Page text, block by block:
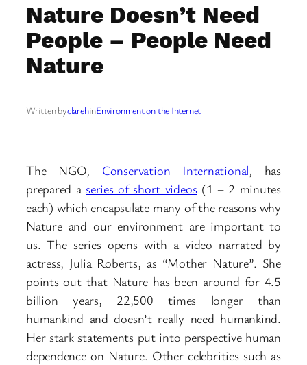
Nature Doesn’t Need
People – People Need
Nature
Written byclarehinEnvironment on the Internet
The NGO, Conservation International, has
prepared aseries of short videos(1 – 2 minutes
each) which encapsulate many of the reasons why
Nature and our environment are important to
us. The series opens with a video narrated by
actress, Julia Roberts, as “Mother Nature”. She
points out that Nature has been around for 4.5
billion years, 22,500 times longer than
humankind and doesn’t really need humankind.
Her stark statements put into perspective human
dependence on Nature. Other celebrities such as